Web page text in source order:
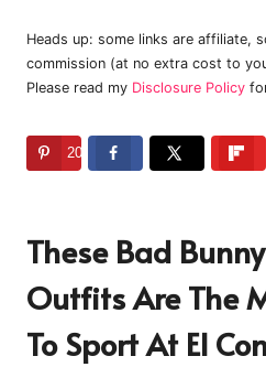
Heads up: some links are affiliate,
commission (at no extra cost to
Please read my Disclosure Policy
202
These Bad
Outfits Are The
To Sport At El